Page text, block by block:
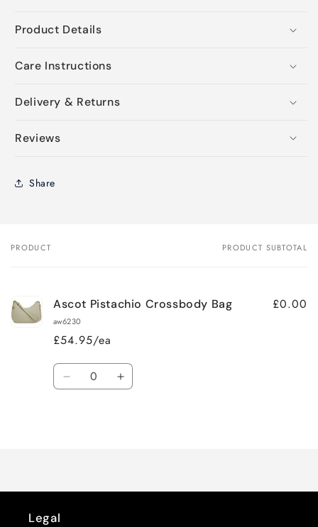
Product Details
Care Instructions
Delivery & Returns
Reviews
Share
Your
PRODUCT PRODUCT SUBTOTAL
Ascot Pistachio Crossbody Bag
aw6230
£54.95/ea
£0.00
Quantity
Decrease Increase
Legal